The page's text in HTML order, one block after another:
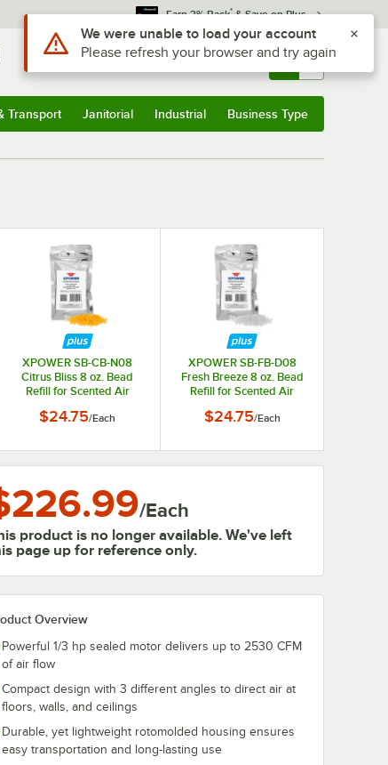
Earn 3% Back* & Save on Plus
Sign In Returns & 0
Transport Janitorial Industrial Business Type
XPOWER SB-CB-N08
Citrus Bliss 8 oz. Bead
Refill for Scented Air
$24.75/Each
XPOWER SB-FB-D08
Fresh Breeze 8 oz. Bead
Refill for Scented Air
$24.75/Each
/Each
product is no longer available. We've left
page up for reference only.
Overview
Powerful 1/3 hp sealed motor delivers up to 2530 CFM
of air flow
Compact design with 3 different angles to direct air at
floors, walls, and ceilings
Durable, yet lightweight rotomolded housing ensures
easy transportation and long-lasting use
Use Alt or Option plus Z to reach the notifications list
We were unable to load your account
Please refresh your browser and try again